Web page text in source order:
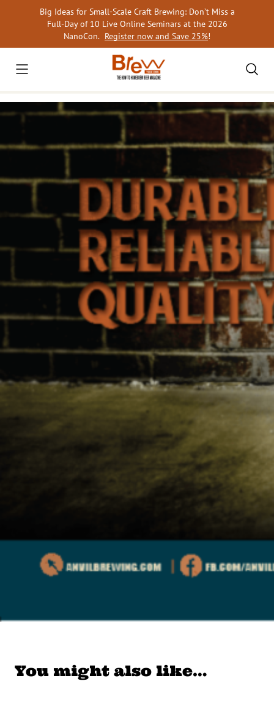
Big Ideas for Small-Scale Craft Brewing: Don’t Miss a
Full-Day of 10 Live Online Seminars at the 2026
NanoCon. Register now and Save 25%!
You might also like…